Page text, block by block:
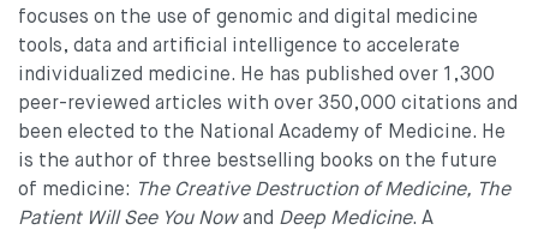
focuses on the use of genomic and digital medicine
tools, data and artificial intelligence to accelerate
individualized medicine. He has published over 1,300
peer-reviewed articles with over 350,000 citations and
been elected to the National Academy of Medicine. He
is the author of three bestselling books on the future
of medicine:
The Creative Destruction of Medicine, The
Patient Will See You Nowand Deep Medicine. A